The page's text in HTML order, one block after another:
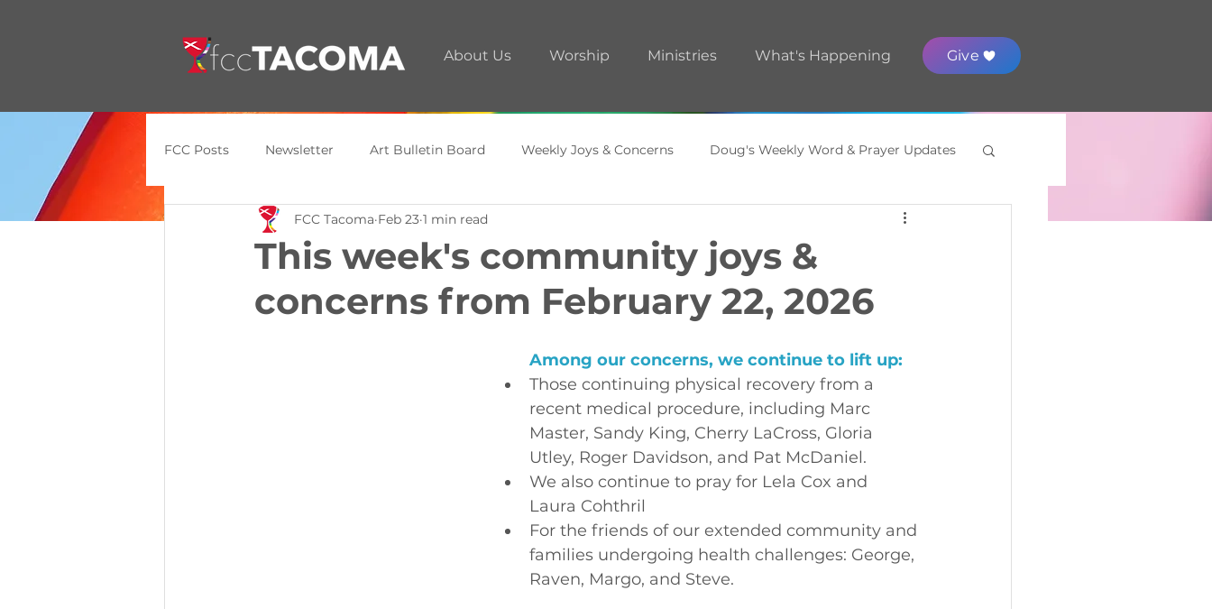
About Us Worship Ministries What's Happening Give
FCC Posts Newsletter Art Bulletin Board Weekly Joys & Concerns Doug's Weekly Word & Prayer Updates
General Update Announcements A.R.T. Room
This week's community joys &
concerns from February 22, 2026
FCC Tacoma Feb 23 1 min read
Among our concerns, we continue to lift up:
Those continuing physical recovery from a
recent medical procedure, including Marc
Master, Sandy King, Cherry LaCross, Gloria
Utley, Roger Davidson, and Pat McDaniel.
We also continue to pray for Lela Cox and
Laura Cohthril
For the friends of our extended community and
families undergoing health challenges: George,
Raven, Margo, and Steve.